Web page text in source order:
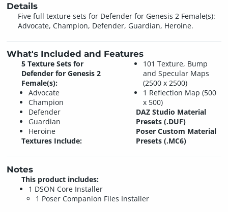
Details
Five full texture sets for Defender for Genesis 2 Female(s):
Advocate, Champion, Defender, Guardian, Heroine.
What's Included and Features
5 Texture Sets for
Defender for Genesis 2
Female(s):
Advocate
Champion
Defender
Guardian
Heroine
Textures Include:
101 Texture, Bump
and Specular Maps
(2500 x 2500)
1 Reflection Map (500
x 500)
DAZ Studio Material
Presets (.DUF)
Poser Custom Material
Presets (.MC6)
Notes
This product includes:
1 DSON Core Installer
1 Poser Companion Files Installer